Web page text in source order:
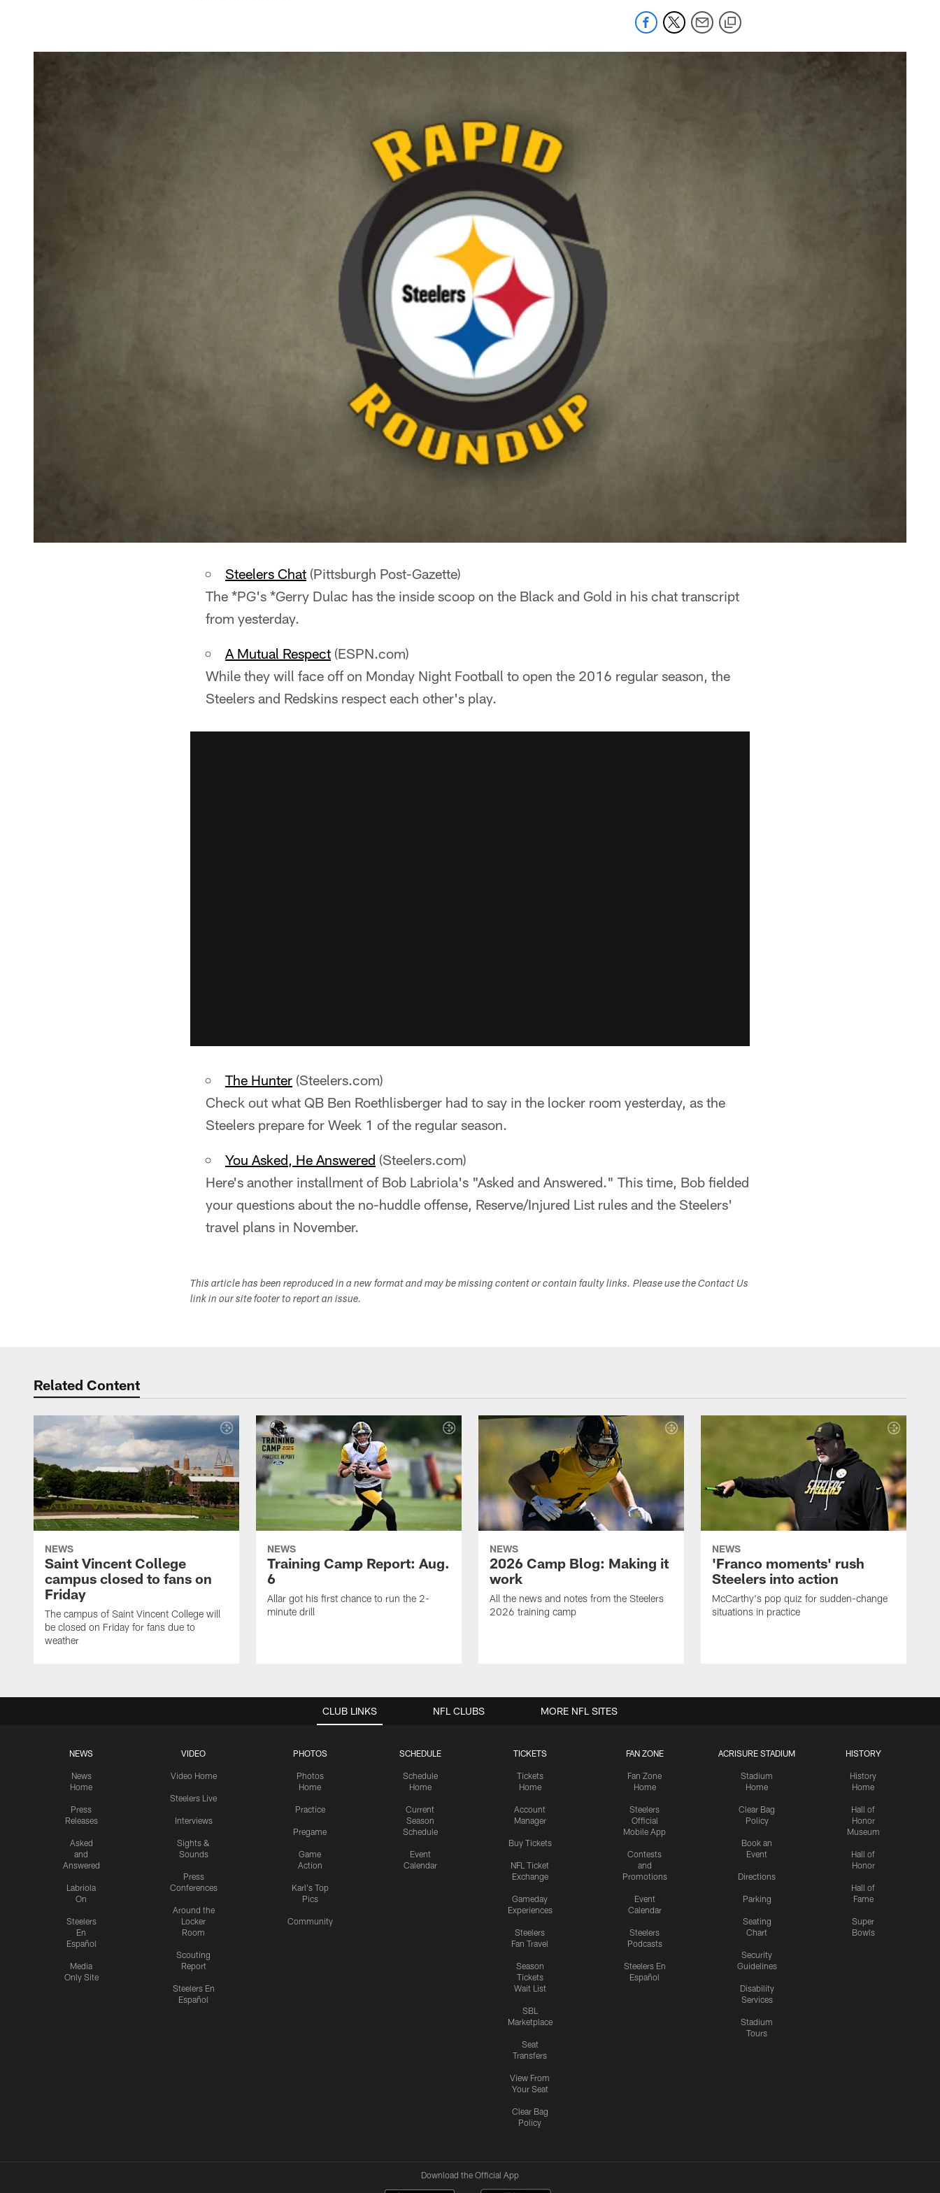
Steelers Chat (Pittsburgh Post-Gazette)
The *PG's *Gerry Dulac has the inside scoop on the Black and Gold in his chat transcript
from yesterday.
A Mutual Respect (ESPN.com)
While they will face off on Monday Night Football to open the 2016 regular season, the
Steelers and Redskins respect each other's play.
The Hunter (Steelers.com)
Check out what QB Ben Roethlisberger had to say in the locker room yesterday, as the
Steelers prepare for Week 1 of the regular season.
You Asked, He Answered (Steelers.com)
Here's another installment of Bob Labriola's "Asked and Answered." This time, Bob fielded
your questions about the no-huddle offense, Reserve/Injured List rules and the Steelers'
travel plans in November.
This article has been reproduced in a new format and may be missing content or contain faulty links. Please use the Contact Us
link in our site footer to report an issue.
Related Content
NEWS
Saint Vincent College
campus closed to fans on
Friday
The campus of Saint Vincent College will
be closed on Friday for fans due to
weather
NEWS
Training Camp Report: Aug.
6
Allar got his first chance to run the 2-
minute drill
NEWS
2026 Camp Blog: Making it
work
All the news and notes from the Steelers
2026 training camp
NEWS
'Franco moments' rush
Steelers into action
McCarthy's pop quiz for sudden-change
situations in practice
CLUB LINKS
NEWS
News
Home
Press
Releases
Asked
and
Answered
Labriola
On
Steelers
En
Español
Media
Only Site
VIDEO
Video Home
Steelers Live
Interviews
Sights &
Sounds
Press
Conferences
Around the
Locker
Room
Scouting
Report
Steelers En
Español
PHOTOS
Photos
Home
Practice
Pregame
Game
Action
Karl's Top
Pics
Community
SCHEDULE
Schedule
Home
Current
Season
Schedule
Event
Calendar
TICKETS
Tickets
Home
Account
Manager
Buy Tickets
NFL Ticket
Exchange
Gameday
Experiences
Steelers
Fan Travel
Season
Tickets
Wait List
SBL
Marketplace
Seat
Transfers
View From
Your Seat
Clear Bag
Policy
FAN ZONE
Fan Zone
Home
Steelers
Official
Mobile App
Contests
and
Promotions
Event
Calendar
Steelers
Podcasts
Steelers En
Español
ACRISURE STADIUM
Stadium
Home
Clear Bag
Policy
Book an
Event
Directions
Parking
Seating
Chart
Security
Guidelines
Disability
Services
Stadium
Tours
HISTORY
History
Home
Hall of
Honor
Museum
Hall of
Honor
Hall of
Fame
Super
Bowls
NFL CLUBS MORE NFL SITES
Download the Official App